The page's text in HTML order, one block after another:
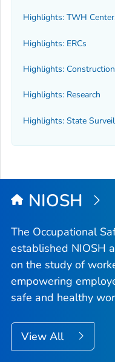
Highlights: TWH
Highlights: ERCs
Highlights:
Highlights: Research
Highlights: State
NIOSH
The Occupational
established NIOSH
on the study of
empowering
safe and healthy
View All